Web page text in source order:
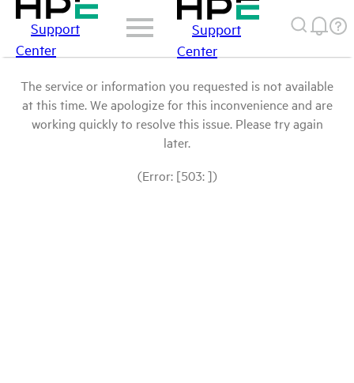
Support
Center
Support
Center
The service or information you requested is not available
at this time. We apologize for this inconvenience and are
working quickly to resolve this issue. Please try again
later.
(Error: [503: ])